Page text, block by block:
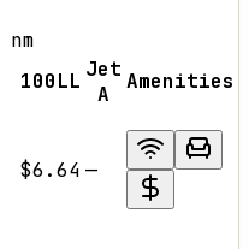
nm
100LL Jet
A
Amenities
$6.64 —